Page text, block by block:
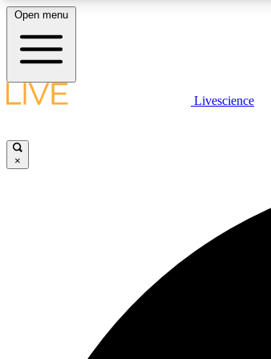
LIVE SCIENCE PLUS
Open menu
Livescience
×